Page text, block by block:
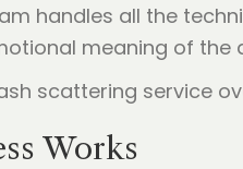
handles all the
meaning of the
Works